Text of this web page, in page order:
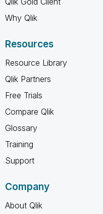
Why Qlik
Resources
Resource Library
Qlik Partners
Free Trials
Compare Qlik
Glossary
Training
Support
Company
About Qlik